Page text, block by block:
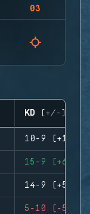
03
KD (+/-)
10-9 (+1)
15-9 (+6)
14-9 (+5)
5-10 (-5)